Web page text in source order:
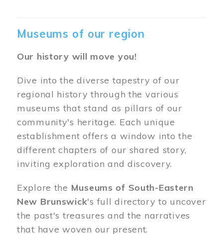
Museums of our region
Our history will move you!
Dive into the diverse tapestry of our
regional history through the various
museums that stand as pillars of our
community's heritage. Each unique
establishment offers a window into the
different chapters of our shared story,
inviting exploration and discovery.
Explore the Museums of South-Eastern
New Brunswick's full directory to uncover
the past's treasures and the narratives
that have woven our present.